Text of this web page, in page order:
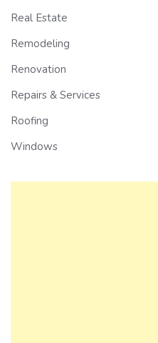
Real Estate
Remodeling
Renovation
Repairs & Services
Roofing
Windows